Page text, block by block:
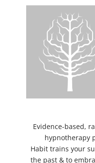
Evidence-based,
hypnotherapy
Habit trains your
the past & to